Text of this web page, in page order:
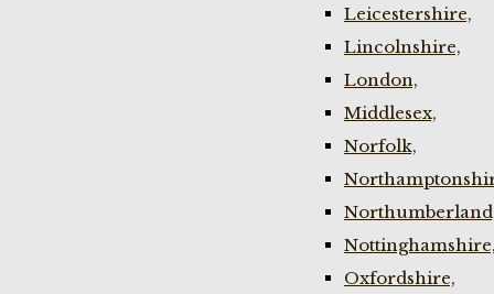
Leicestershire,
Lincolnshire,
London,
Middlesex,
Norfolk,
Nottinghamshire,
Oxfordshire,